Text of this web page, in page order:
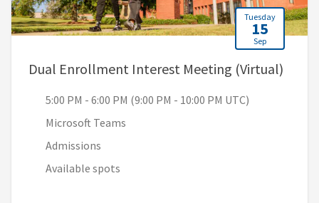
Tuesday
15
Sep
Dual Enrollment Interest Meeting (Virtual)
5:00 PM - 6:00 PM (9:00 PM - 10:00 PM UTC)
Microsoft Teams
Admissions
Available spots